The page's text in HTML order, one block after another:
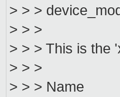
> > >
> > >
> > > This is the
> > >
> > >